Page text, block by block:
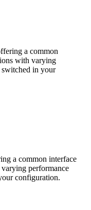
a common
with varying
switched in your
a common interface
performance
configuration.